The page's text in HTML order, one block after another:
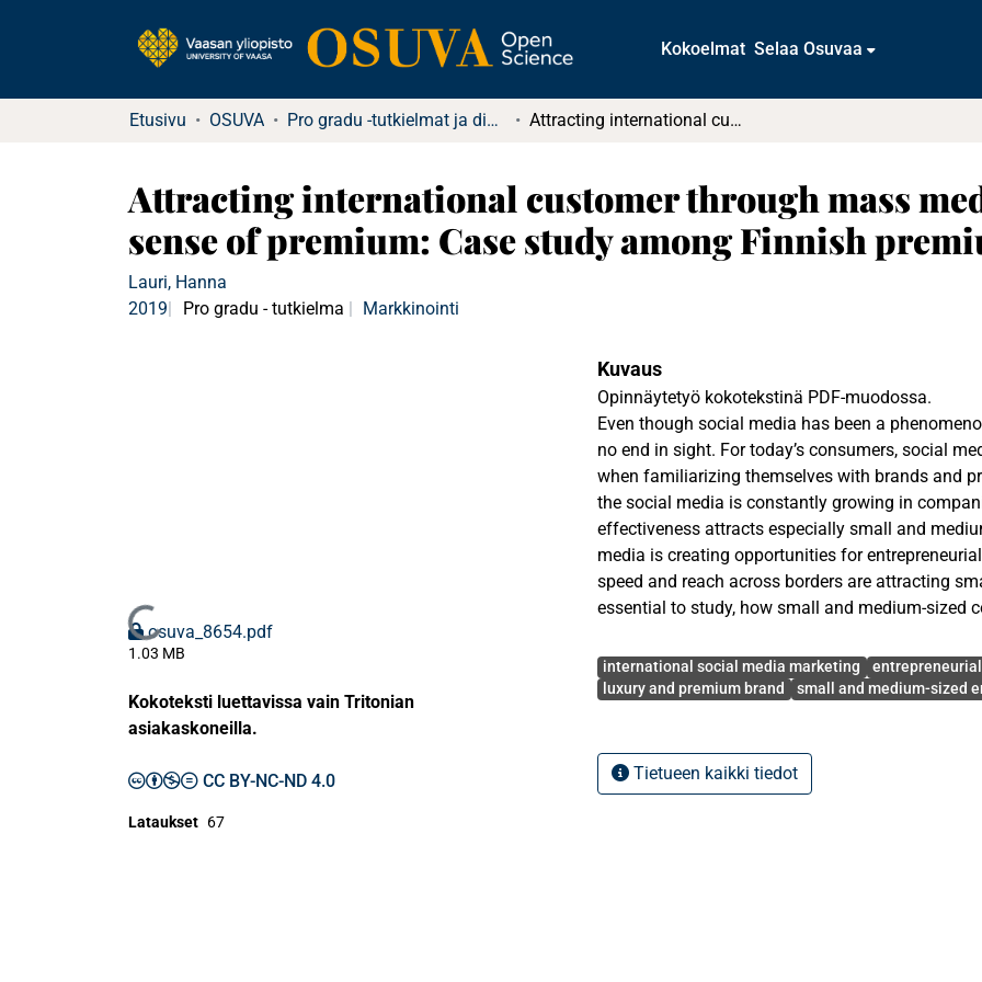
Kokoelmat Selaa Osuvaa
Etusivu OSUVA Pro gradu -tutkielmat ja diplomityöt (rajattu saatavuus) Attracting international customer through mass media while keeping the sense of premium: Case study among Finnish premium and luxury brands
Attracting international customer through mass
sense of premium: Case study among Finnish
Lauri, Hanna
2019
Pro gradu - tutkielma Markkinointi
Ladataan...
osuva_8654.pdf
1.03 MB
Kokoteksti luettavissa vain Tritonian
asiakaskoneilla.
CC BY-NC-ND 4.0
Lataukset 67
Kuvaus
Opinnäytetyö kokotekstinä PDF-muodossa.
Even though social media has been a
no end in sight. For today’s consumers, social
when familiarizing themselves with brands and
the social media is constantly growing in
effectiveness attracts especially small and
media is creating opportunities for
speed and reach across borders are attracting
essential to study, how small and medium-sized
This study aims to explore how through social
order to attract international customers in SME
literature from the field of entrepreneurial
marketing, taking also luxury and premium
Avainsanat
international social media marketing
luxury and premium brand
small and medium-sized
Tietueen kaikki tiedot